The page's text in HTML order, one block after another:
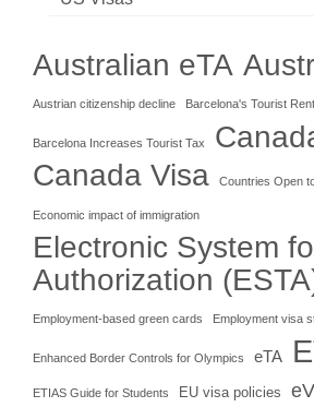
Australian eTA
Austrian citizenship decline Barcelona's Tourist
Barcelona Increases Tourist Tax
Canada Visa Countries Open
Economic impact of immigration
Electronic System
Authorization
Employment-based green cards Employment visa
Enhanced Border Controls for Olympics eTA
ETIAS Guide for Students EU visa policies